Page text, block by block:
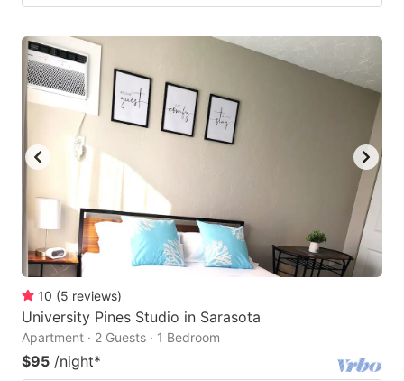
10 (5 reviews)
University Pines Studio in Sarasota
Apartment · 2 Guests · 1 Bedroom
$95 /night*